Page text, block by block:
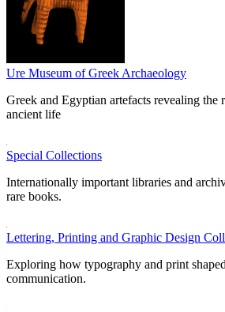
Ure Museum of Greek Archaeology
Greek and Egyptian artefacts revealing the
ancient life
Special Collections
Internationally important libraries and
rare books.
Lettering, Printing and Graphic Design
Exploring how typography and print
communication.